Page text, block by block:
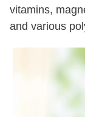
vitamins,
and various